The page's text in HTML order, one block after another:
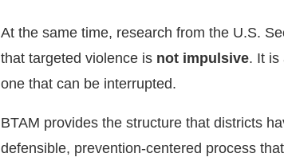
At the same time, research from the U.S.
that targeted violence is not impulsive. It is
one that can be interrupted.
BTAM provides the structure that districts
defensible, prevention-centered process